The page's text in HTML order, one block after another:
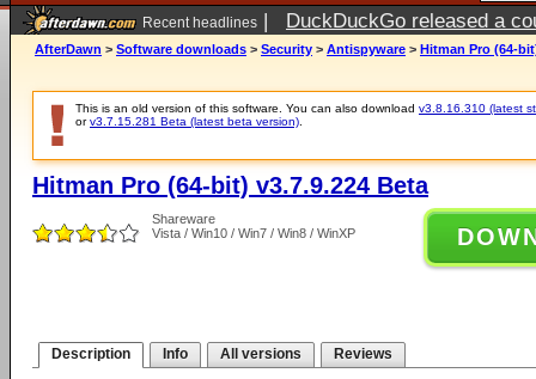
Recent headlines | DuckDuckGo released a
ago
AfterDawn > Software downloads > Security > Antispyware > Hitman Pro (64-
This is an old version of this software. You can also download v3.8.16.310 (latest
orv3.7.15.281 Beta (latest beta version)
Hitman Pro (64-bit) v3.7.9.224 Beta
Shareware
Vista / Win10 / Win7 / Win8 / WinXP
Description Info All versions Reviews